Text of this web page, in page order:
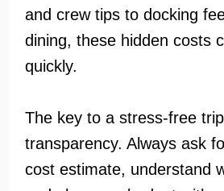
and crew tips to docking
dining, these hidden costs
quickly.
The key to a stress-free
transparency. Always ask
cost estimate, understand